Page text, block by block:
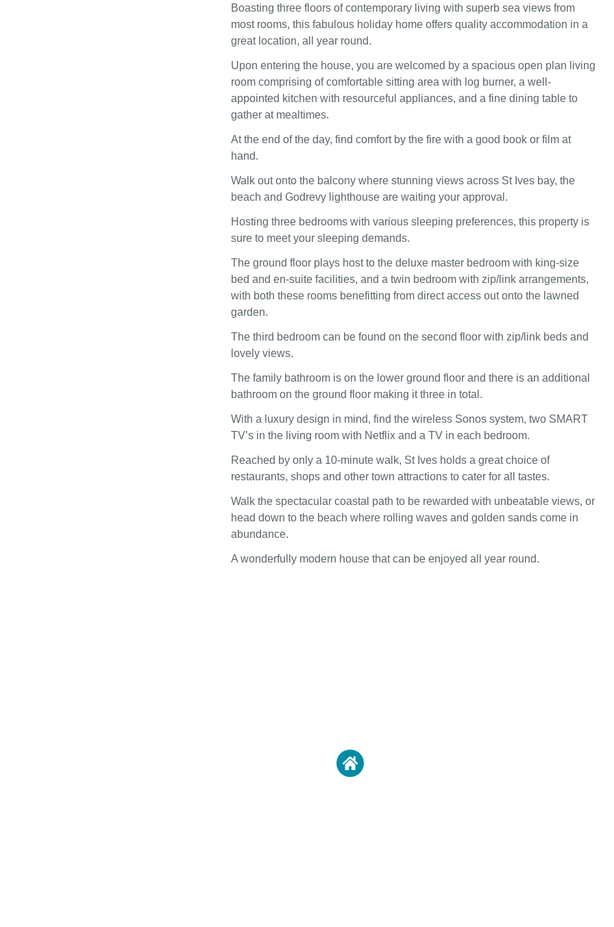
Boasting three floors of contemporary living with superb sea views from
most rooms, this fabulous holiday home offers quality accommodation in a
great location, all year round.
Upon entering the house, you are welcomed by a spacious open plan living
room comprising of comfortable sitting area with log burner, a well-
appointed kitchen with resourceful appliances, and a fine dining table to
gather at mealtimes.
At the end of the day, find comfort by the fire with a good book or film at
hand.
Walk out onto the balcony where stunning views across St Ives bay, the
beach and Godrevy lighthouse are waiting your approval.
Hosting three bedrooms with various sleeping preferences, this property is
sure to meet your sleeping demands.
The ground floor plays host to the deluxe master bedroom with king-size
bed and en-suite facilities, and a twin bedroom with zip/link arrangements,
with both these rooms benefitting from direct access out onto the lawned
garden.
The third bedroom can be found on the second floor with zip/link beds and
lovely views.
The family bathroom is on the lower ground floor and there is an additional
bathroom on the ground floor making it three in total.
With a luxury design in mind, find the wireless Sonos system, two SMART
TV’s in the living room with Netflix and a TV in each bedroom.
Reached by only a 10-minute walk, St Ives holds a great choice of
restaurants, shops and other town attractions to cater for all tastes.
Walk the spectacular coastal path to be rewarded with unbeatable views, or
head down to the beach where rolling waves and golden sands come in
abundance.
A wonderfully modern house that can be enjoyed all year round.